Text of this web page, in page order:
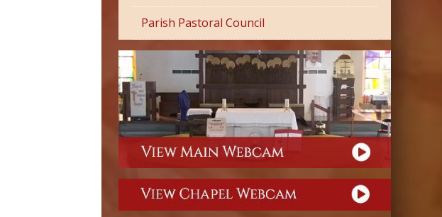
Parish Pastoral Council